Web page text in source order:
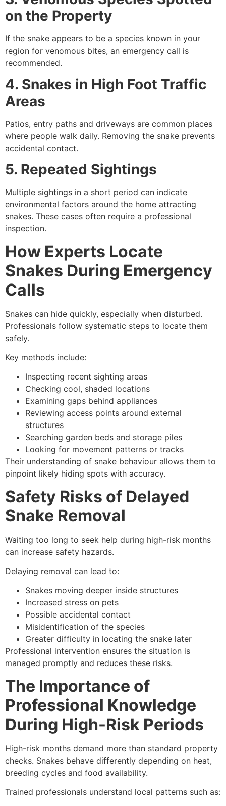
on the Property
If the snake appears to be a species known in your
region for venomous bites, an emergency call is
recommended.
4. Snakes in High Foot Traffic
Areas
Patios, entry paths and driveways are common places
where people walk daily. Removing the snake prevents
accidental contact.
5. Repeated Sightings
Multiple sightings in a short period can indicate
environmental factors around the home attracting
snakes. These cases often require a professional
inspection.
How Experts Locate
Snakes During Emergency
Calls
Snakes can hide quickly, especially when disturbed.
Professionals follow systematic steps to locate them
safely.
Key methods include:
Inspecting recent sighting areas
Checking cool, shaded locations
Examining gaps behind appliances
Reviewing access points around external
structures
Searching garden beds and storage piles
Looking for movement patterns or tracks
Their understanding of snake behaviour allows them to
pinpoint likely hiding spots with accuracy.
Safety Risks of Delayed
Snake Removal
Waiting too long to seek help during high-risk months
can increase safety hazards.
Delaying removal can lead to:
Snakes moving deeper inside structures
Increased stress on pets
Possible accidental contact
Misidentification of the species
Greater difficulty in locating the snake later
Professional intervention ensures the situation is
managed promptly and reduces these risks.
The Importance of
Professional Knowledge
During High-Risk Periods
High-risk months demand more than standard property
checks. Snakes behave differently depending on heat,
breeding cycles and food availability.
Trained professionals understand local patterns such as: